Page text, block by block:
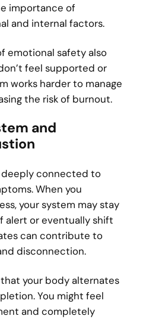
importance of
and internal factors.
emotional safety also
feel supported or
works harder to manage
the risk of burnout.
and
deeply connected to
When you
your system may stay
alert or eventually shift
can contribute to
disconnection.
your body alternates
You might feel
and completely